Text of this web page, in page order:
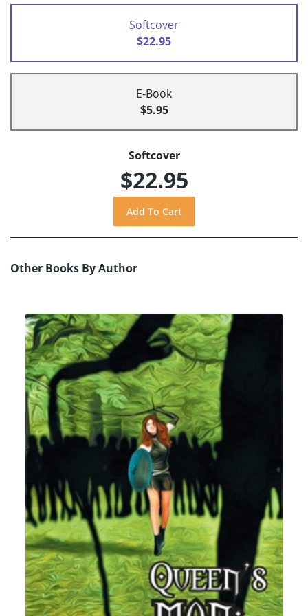
Softcover
$22.95
E-Book
$5.95
Softcover
$22.95
Other Books By Author